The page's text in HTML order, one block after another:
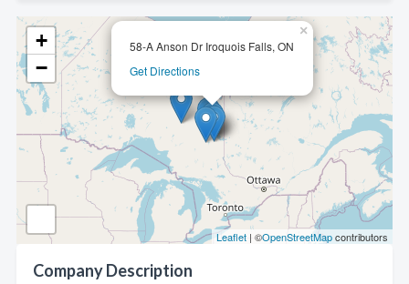
58-A Anson Dr Iroquois Falls, ON
Get Directions
×
+
−
Leaflet | ©OpenStreetMapcontributors
Company Description